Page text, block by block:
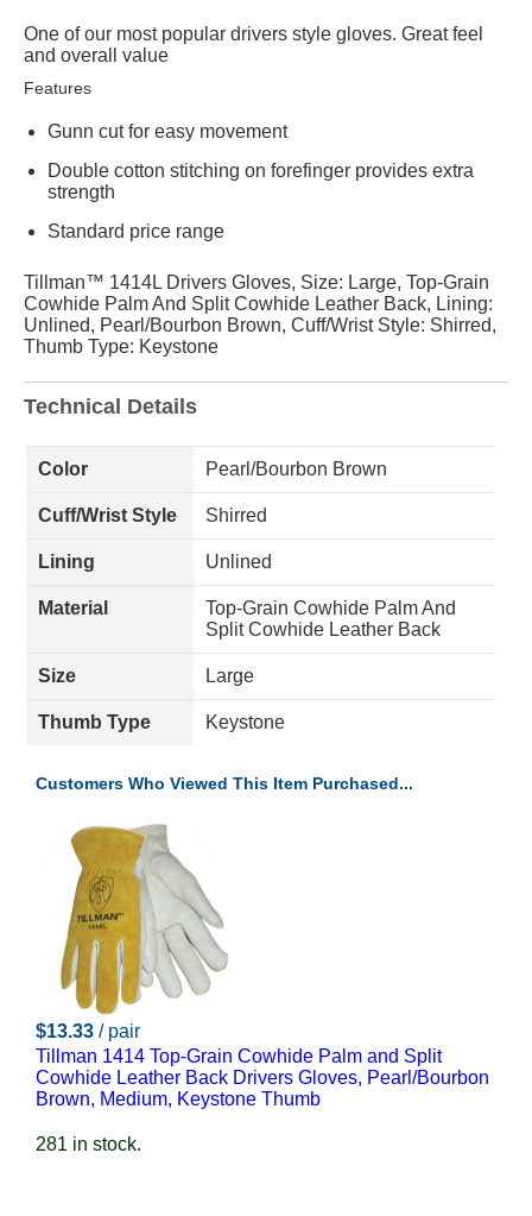
One of our most popular drivers style gloves. Great feel
and overall value
Features
Gunn cut for easy movement
Double cotton stitching on forefinger provides extra
strength
Standard price range
Tillman™ 1414L Drivers Gloves, Size: Large, Top-Grain
Cowhide Palm And Split Cowhide Leather Back, Lining:
Unlined, Pearl/Bourbon Brown, Cuff/Wrist Style: Shirred,
Thumb Type: Keystone
Technical Details
Color Pearl/Bourbon Brown
Cuff/Wrist Style Shirred
Lining Unlined
Material
Top-Grain Cowhide Palm And
Split Cowhide Leather Back
Size Large
Thumb Type Keystone
Customers Who Viewed This Item Purchased...
$13.33 / pair
Tillman 1414 Top-Grain Cowhide Palm and Split
Cowhide Leather Back Drivers Gloves, Pearl/Bourbon
Brown, Medium, Keystone Thumb
281 in stock.